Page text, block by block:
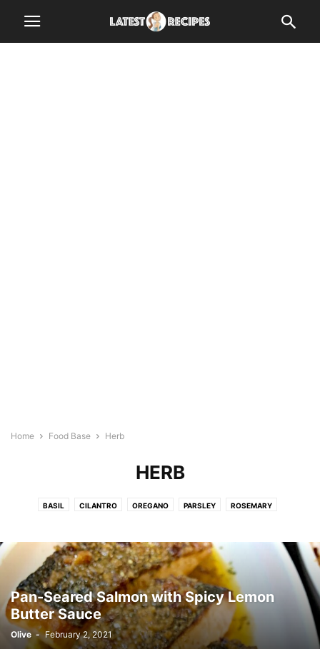
Home Food Base Herb
HERB
BASIL CILANTRO OREGANO PARSLEY ROSEMARY
Pan-Seared Salmon with Spicy Lemon
Butter Sauce
Olive - February 2, 2021